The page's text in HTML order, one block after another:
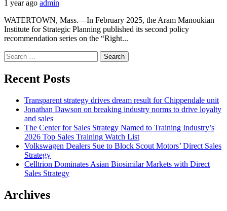
1 year ago admin
WATERTOWN, Mass.—In February 2025, the Aram Manoukian
Institute for Strategic Planning published its second policy
recommendation series on the “Right...
Search
for:
Recent Posts
Transparent strategy drives dream result for Chippendale unit
Jonathan Dawson on breaking industry norms to drive loyalty
and sales
The Center for Sales Strategy Named to Training Industry’s
2026 Top Sales Training Watch List
Volkswagen Dealers Sue to Block Scout Motors’ Direct Sales
Strategy
Celltrion Dominates Asian Biosimilar Markets with Direct
Sales Strategy
Archives